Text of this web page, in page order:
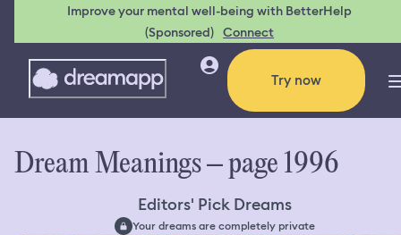
Improve your mental well-being with BetterHelp
(Sponsored) Connect
Try now
Dream Meanings – page 1996
Editors' Pick Dreams
Your dreams are completely private